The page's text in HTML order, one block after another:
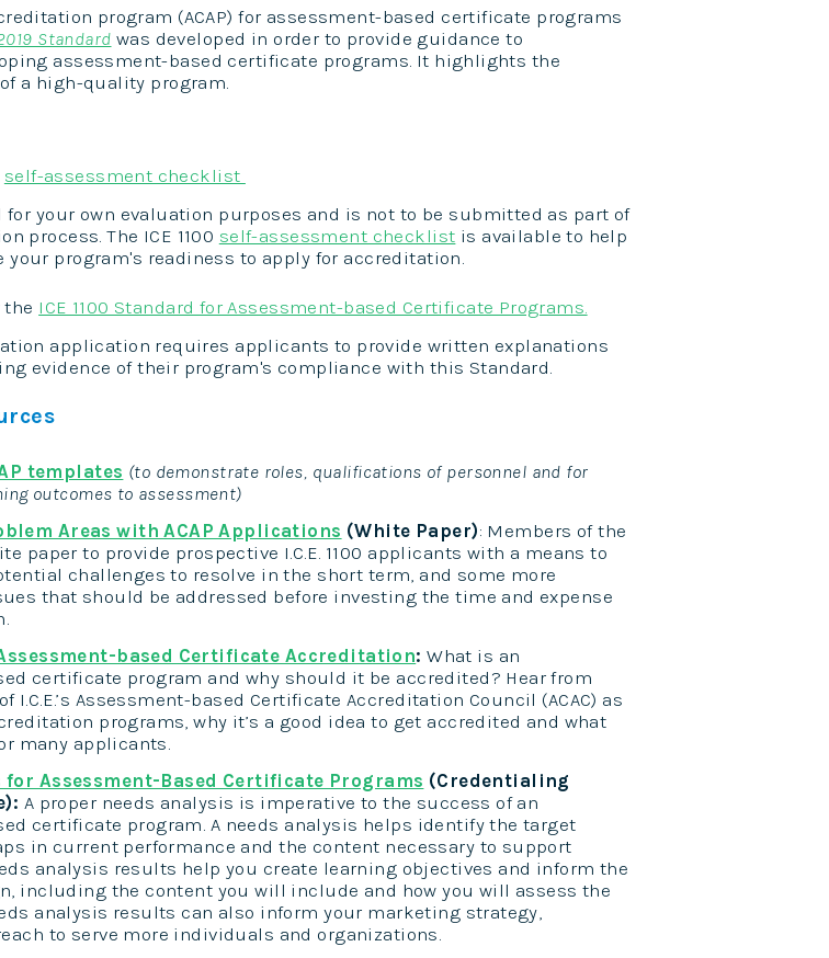
program (ACAP) for assessment-based certificate programs
Standard was developed in order to provide guidance to
assessment-based certificate programs. It highlights the
a high-quality program.
self-assessment checklist
for your own evaluation purposes and is not to be submitted as part of
process. The ICE 1100 self-assessment checklist is available to help
your program's readiness to apply for accreditation.
the ICE 1100 Standard for Assessment-based Certificate Programs.
application requires applicants to provide written explanations
evidence of their program's compliance with this Standard.
templates (to demonstrate roles, qualifications of personnel and for
outcomes to assessment)
Areas with ACAP Applications (White Paper): Members of the
paper to provide prospective I.C.E. 1100 applicants with a means to
challenges to resolve in the short term, and some more
that should be addressed before investing the time and expense
based Certificate Accreditation: What is an
certificate program and why should it be accredited? Hear from
I.C.E.’s Assessment-based Certificate Accreditation Council (ACAC) as
programs, why it’s a good idea to get accredited and what
many applicants.
for Assessment-Based Certificate Programs (Credentialing
A proper needs analysis is imperative to the success of an
certificate program. A needs analysis helps identify the target
in current performance and the content necessary to support
analysis results help you create learning objectives and inform the
including the content you will include and how you will assess the
analysis results can also inform your marketing strategy,
to serve more individuals and organizations.